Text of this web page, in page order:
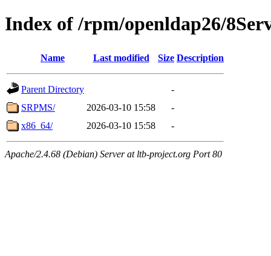
Index of /rpm/openldap26/
Name Last modified Size Description
Parent Directory
-
SRPMS/
2026-03-10 15:58
-
x86_64/
2026-03-10 15:58 -
Apache/2.4.68 (Debian) Server at ltb-project.org Port 80